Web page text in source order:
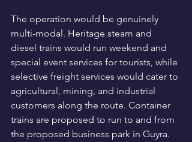
The operation would be genuinely
multi-modal. Heritage steam and
diesel trains would run weekend and
special event services for tourists, while
selective freight services would cater to
agricultural, mining, and industrial
customers along the route. Container
trains are proposed to run to and from
the proposed business park in Guyra.